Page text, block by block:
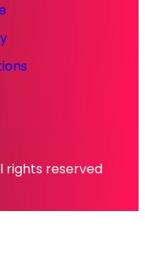
rights reserved